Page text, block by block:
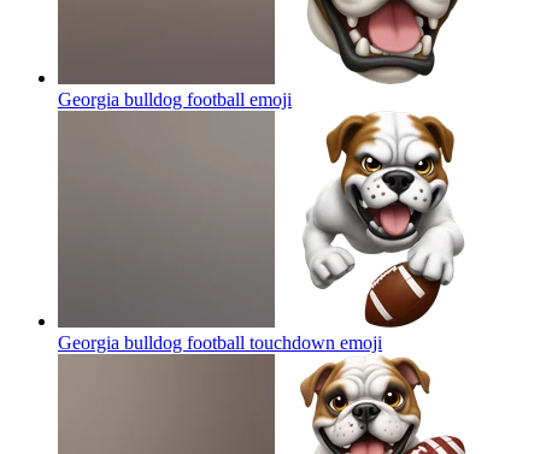
Georgia bulldog football emoji
Georgia bulldog football touchdown emoji